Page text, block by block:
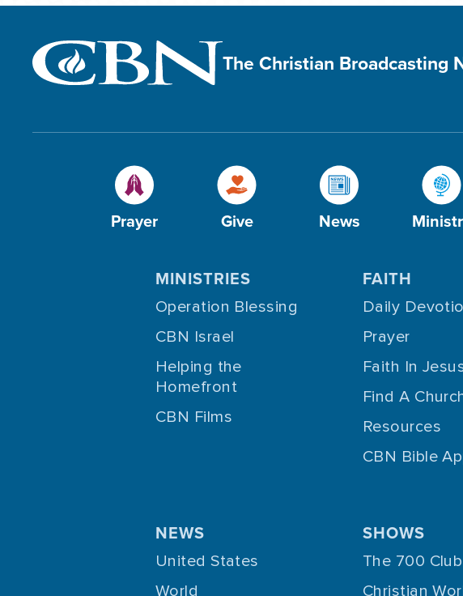
The Christian Broadcasting
Prayer Give News
MINISTRIES
Operation Blessing
CBN Israel
Helping the
Homefront
CBN Films
FAITH
Daily
Prayer
Faith In
Find A
Resources
CBN Bible
NEWS
United States
World
SHOWS
The 700 Club
Christian